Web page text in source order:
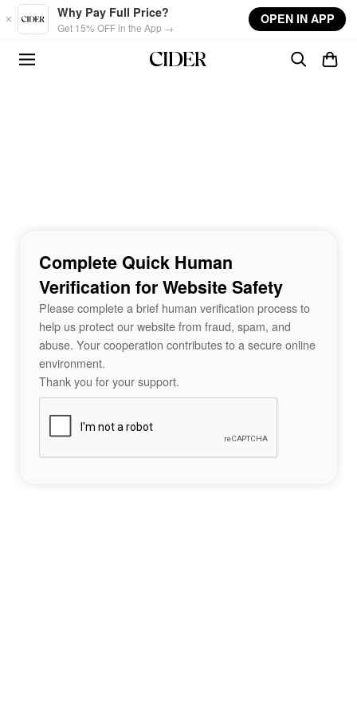
Skip to main content
Why Pay Full Price?
Get 15% OFF in the App →
OPEN IN APP
Complete Quick Human
Verification for Website Safety
Please complete a brief human verification process to
help us protect our website from fraud, spam, and
abuse. Your cooperation contributes to a secure online
environment.
Thank you for your support.